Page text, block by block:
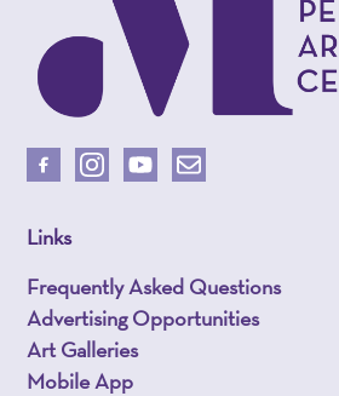
Links
Frequently Asked Questions
Advertising Opportunities
Art Galleries
Mobile App